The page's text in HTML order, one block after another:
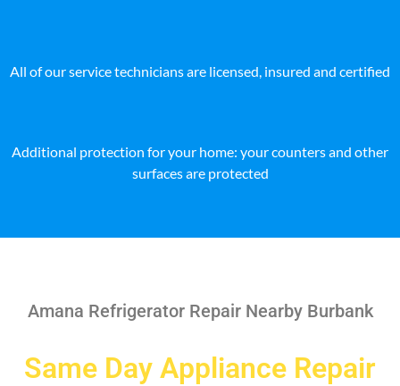
All of our service technicians are licensed, insured and certified
Additional protection for your home: your counters and other
surfaces are protected
Amana Refrigerator Repair Nearby Burbank
Same Day Appliance Repair